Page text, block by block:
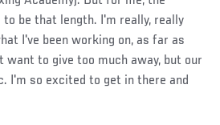
be that length. I'm really, really
I've been working on, as far as
want to give too much away, but our
I'm so excited to get in there and